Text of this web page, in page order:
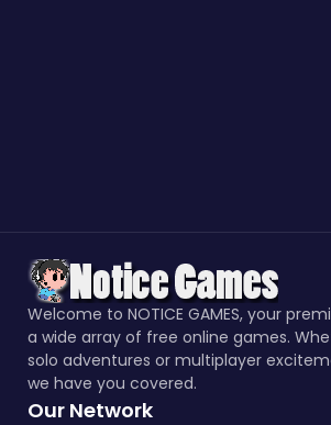
Welcome to NOTICE GAMES, your
a wide array of free online games.
solo adventures or multiplayer
we have you covered.
Our Network